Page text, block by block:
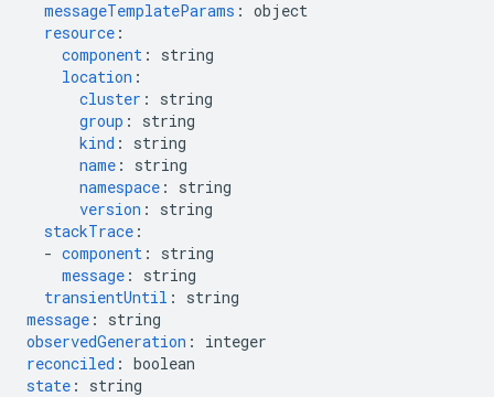
messageTemplateParams : object
resource :
component :
string
location :
cluster :
string
group :
string
kind :
string
name :
string
namespace :
string
version :
string
stackTrace :
- component :
string
message :
string
transientUntil :
string
message :
string
observedGeneration :
integer
reconciled : boolean
state : string